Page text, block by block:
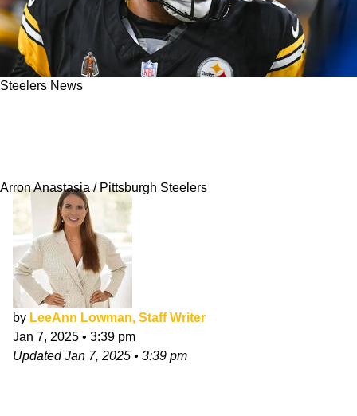
Steelers News
Arron Anastasia / Pittsburgh Steelers
by LeeAnn Lowman, Staff Writer
Jan 7, 2025 • 3:39 pm
UpdatedJan 7, 2025 • 3:39 pm